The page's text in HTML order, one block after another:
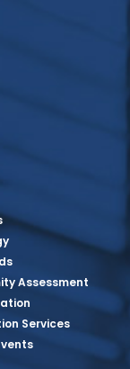
Assessment
Services